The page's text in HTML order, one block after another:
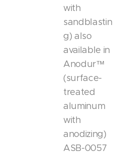
with
sandblastin
g) also
available in
Anodur™
(surface-
treated
aluminum
with
anodizing)
ASB-0057